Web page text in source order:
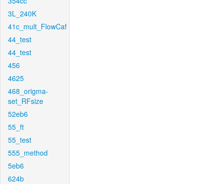
3L_240K
41c_mult_FlowCaf
44_test
44_test
456
4625
468_origma-
set_RFsize
52eb6
55_ft
55_test
555_method
5eb6
624b